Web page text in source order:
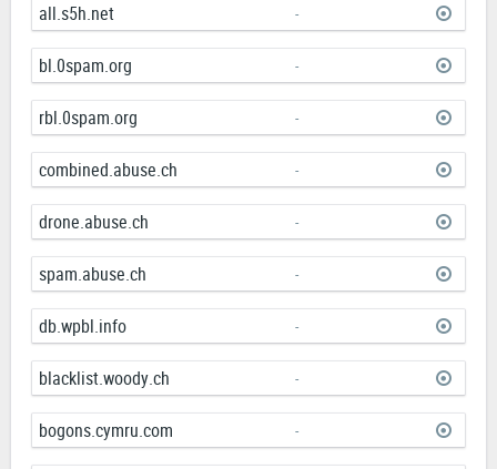
all.s5h.net -
bl.0spam.org -
rbl.0spam.org -
combined.abuse.ch -
drone.abuse.ch -
spam.abuse.ch -
db.wpbl.info -
blacklist.woody.ch -
bogons.cymru.com -